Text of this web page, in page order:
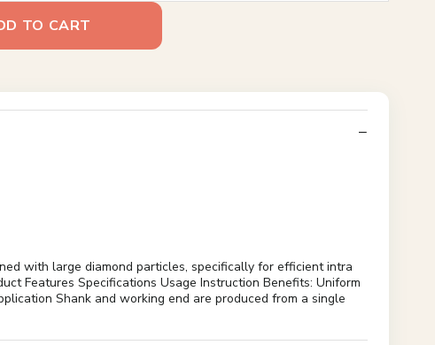
TO CART
with large diamond particles, specifically for efficient intra
Features Specifications Usage Instruction Benefits: Uniform
Shank and working end are produced from a single